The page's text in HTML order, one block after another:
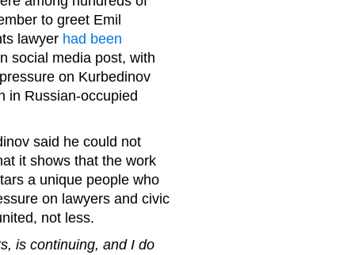
to greet Emil
lawyer had been
social media post, with
on Kurbedinov
in Russian-occupied
said he could not
it shows that the work
a unique people who
on lawyers and civic
not less.
is continuing, and I do